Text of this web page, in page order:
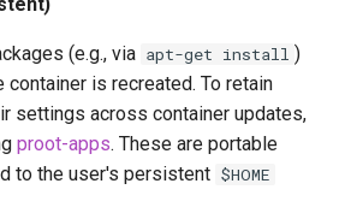
(e.g., via apt-get install )
is recreated. To retain
settings across container updates,
proot-apps. These are portable
to the user's persistent $HOME